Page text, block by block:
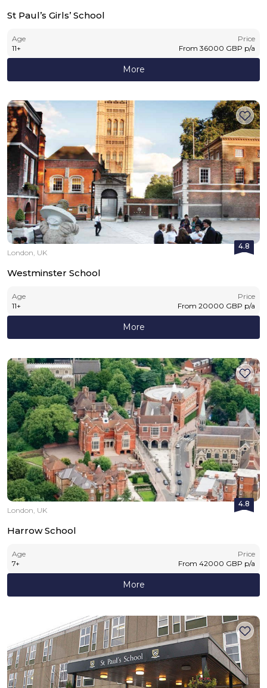
St Paul’s Girls’ School
Age
11+
Price
From 36000 GBP p/a
More
4.8
London, UK
Westminster School
Age
11+
Price
From 20000 GBP p/a
More
4.8
London, UK
Harrow School
Age
7+
Price
From 42000 GBP p/a
More